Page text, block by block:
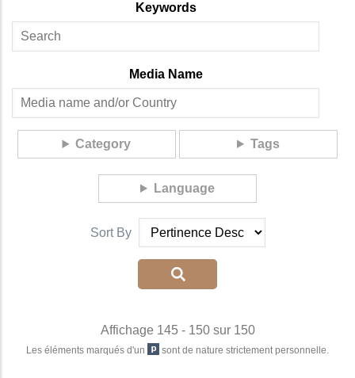
Keywords
Media Name
Category Tags
Language
Sort By
Affichage 145 - 150 sur 150
Les éléments marqués d'un sont de nature strictement personnelle.